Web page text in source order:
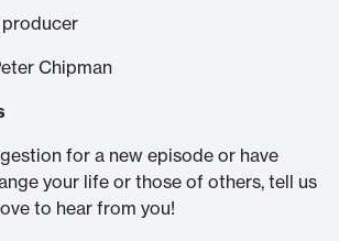
producer
Chipman
for a new episode or have
your life or those of others, tell us
to hear from you!